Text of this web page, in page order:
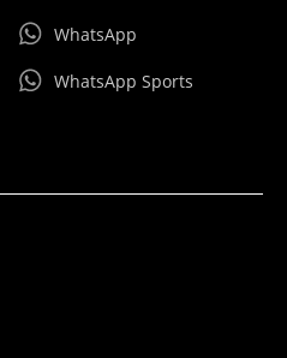
WhatsApp
WhatsApp Sports